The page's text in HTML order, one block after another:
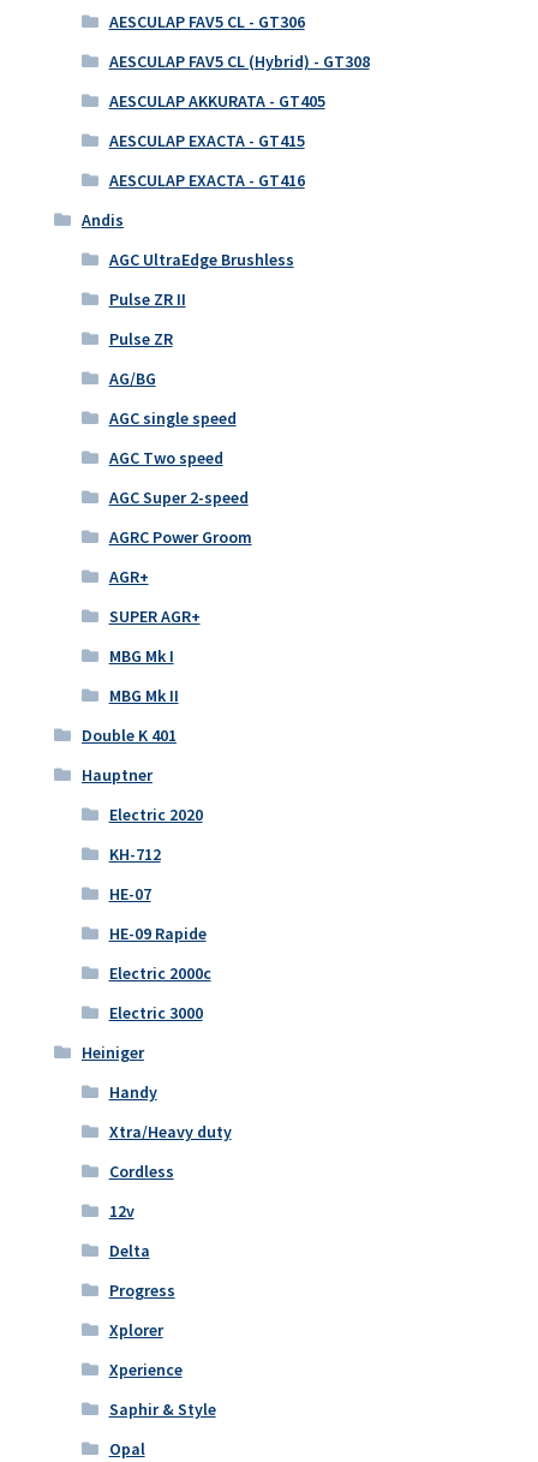
AESCULAP FAV5 CL - GT306
AESCULAP FAV5 CL (Hybrid) - GT308
AESCULAP AKKURATA - GT405
AESCULAP EXACTA - GT415
AESCULAP EXACTA - GT416
Andis
AGC UltraEdge Brushless
Pulse ZR II
Pulse ZR
AG/BG
AGC single speed
AGC Two speed
AGC Super 2-speed
AGRC Power Groom
AGR+
SUPER AGR+
MBG Mk I
MBG Mk II
Double K 401
Hauptner
Electric 2020
KH-712
HE-07
HE-09 Rapide
Electric 2000c
Electric 3000
Heiniger
Handy
Xtra/Heavy duty
Cordless
12v
Delta
Progress
Xplorer
Xperience
Saphir & Style
Opal